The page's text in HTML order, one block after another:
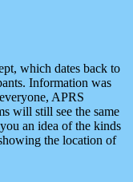
which dates back to
Information was
APRS
will still see the same
an idea of the kinds
the location of